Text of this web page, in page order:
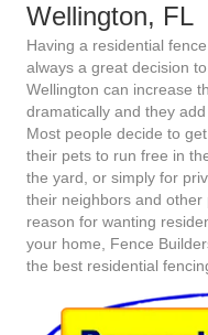
Wellington, FL
Having a residential
always a great decision
Wellington can increase
dramatically and they
Most people decide to
their pets to run free in
the yard, or simply for
their neighbors and
reason for wanting
your home, Fence
the best residential